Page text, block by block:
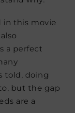
in this movie
a perfect
told, doing
but the gap
are a